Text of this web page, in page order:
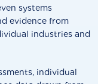
systems
evidence from
industries and
individual